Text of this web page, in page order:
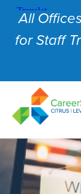
All
for Staff